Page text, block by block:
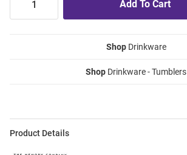
ShopDrinkware
Shop Drinkware - Tumblers
Product Details